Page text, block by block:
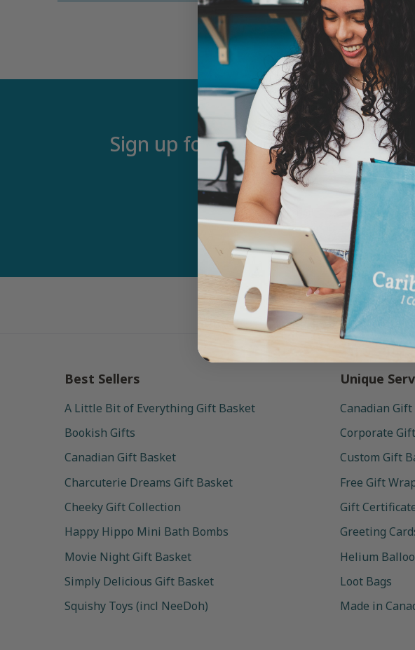
Sign up for our newsletter and
Email
Best Sellers
A Little Bit of Everything Gift Basket
Bookish Gifts
Canadian Gift Basket
Charcuterie Dreams Gift Basket
Cheeky Gift Collection
Happy Hippo Mini Bath Bombs
Movie Night Gift Basket
Simply Delicious Gift Basket
Squishy Toys (incl NeeDoh)
Unique
Canadian
Corporate
Custom Gift
Free Gift
Gift
Greeting
Helium
Loot Bags
Made in